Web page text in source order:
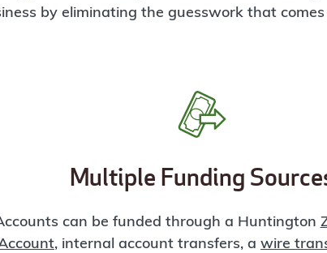
by eliminating the guesswork that
Multiple Funding
can be funded through a Huntington
, internal account transfers, a wire